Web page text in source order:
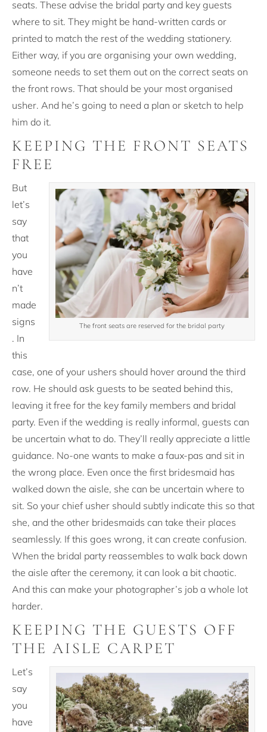
seats. These advise the bridal party and key guests
where to sit. They might be hand-written cards or
printed to match the rest of the wedding stationery.
Either way, if you are organising your own wedding,
someone needs to set them out on the correct seats on
the front rows. That should be your most organised
usher. And he’s going to need a plan or sketch to help
him do it.
KEEPING THE FRONT SEATS
FREE
The front seats are reserved for the bridal party
But
let’s
say
that
you
have
n’t
made
signs
. In
this
case, one of your ushers should hover around the third
row. He should ask guests to be seated behind this,
leaving it free for the key family members and bridal
party. Even if the wedding is really informal, guests can
be uncertain what to do. They’ll really appreciate a little
guidance. No-one wants to make a faux-pas and sit in
the wrong place. Even once the first bridesmaid has
walked down the aisle, she can be uncertain where to
sit. So your chief usher should subtly indicate this so that
she, and the other bridesmaids can take their places
seamlessly. If this goes wrong, it can create confusion.
When the bridal party reassembles to walk back down
the aisle after the ceremony, it can look a bit chaotic.
And this can make your photographer’s job a whole lot
harder.
KEEPING THE GUESTS OFF
THE AISLE CARPET
Let’s
say
you
have